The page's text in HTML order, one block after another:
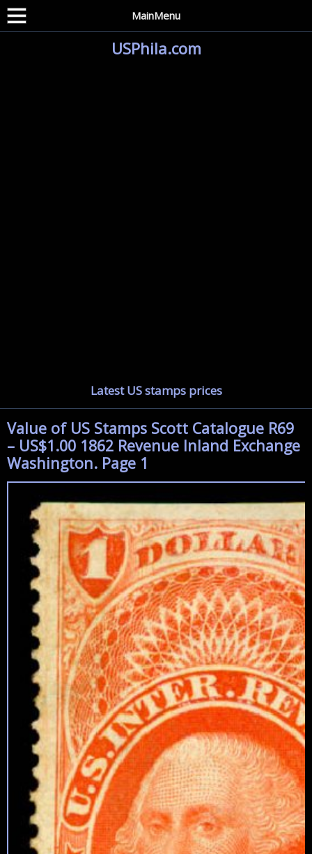
MainMenu
USPhila.com
Latest US stamps prices
Value of US Stamps Scott Catalogue R69
– US$1.00 1862 Revenue Inland Exchange
Washington. Page 1